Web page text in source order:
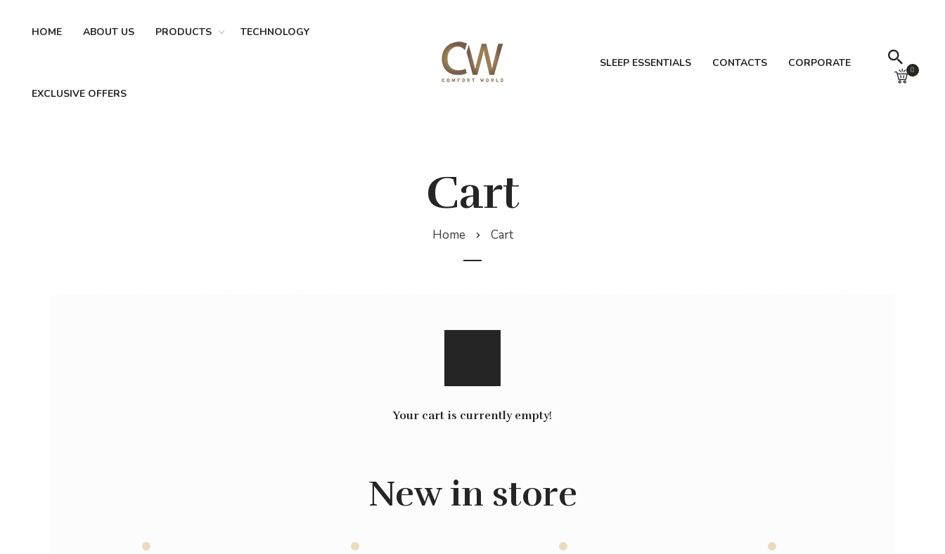
HOME ABOUT US PRODUCTS TECHNOLOGY
EXCLUSIVE OFFERS
SLEEP ESSENTIALS CONTACTS CORPORATE
0
Cart
Home Cart
Your cart is currently empty!
New in store